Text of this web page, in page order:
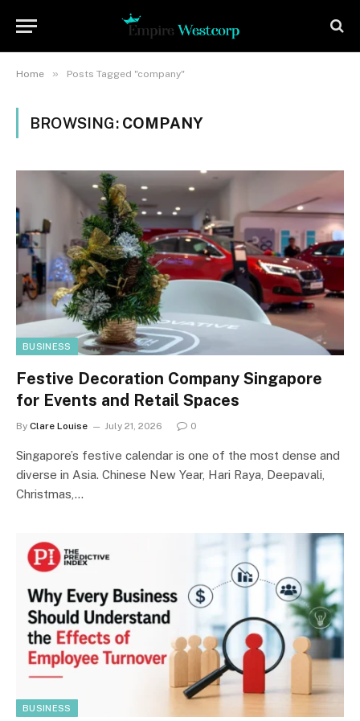
Home » Posts Tagged "company"
BROWSING: COMPANY
BUSINESS
Festive Decoration Company Singapore
for Events and Retail Spaces
By Clare Louise July 21, 2026 0
Singapore’s festive calendar is one of the most dense and
diverse in Asia. Chinese New Year, Hari Raya, Deepavali,
Christmas,…
BUSINESS